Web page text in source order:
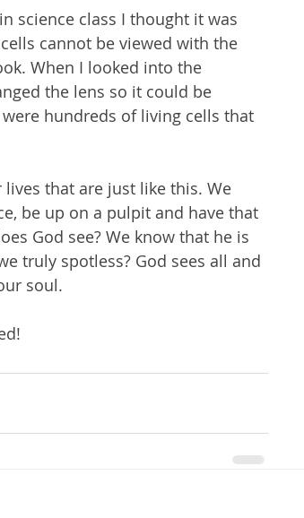
science class I thought it was
cannot be viewed with the
When I looked into the
the lens so it could be
hundreds of living cells that
that are just like this. We
be up on a pulpit and have that
God see? We know that he is
truly spotless? God sees all and
soul.